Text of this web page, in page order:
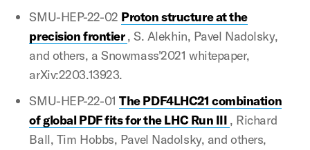
SMU-HEP-22-02 Proton structure at the
precision frontier, S. Alekhin, Pavel Nadolsky,
and others, a Snowmass'2021 whitepaper,
arXiv:2203.13923.
SMU-HEP-22-01The PDF4LHC21 combination
of global PDF fits for the LHC Run III , Richard
Ball, Tim Hobbs, Pavel Nadolsky, and others,